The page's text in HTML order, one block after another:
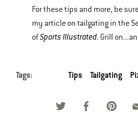
For these tips and more, be
my article on tailgating in the
ofSports Illustrated. Grill
Tags: Tips Tailgating